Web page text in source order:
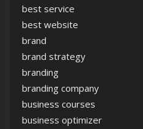
best service
best website
brand
brand strategy
branding
branding company
business courses
business optimizer